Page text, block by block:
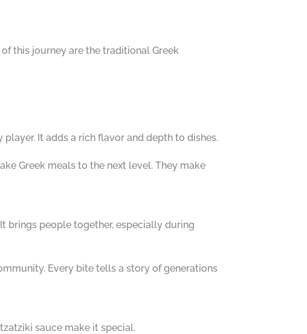
this journey are the traditional Greek
It adds a rich flavor and depth to dishes.
Greek meals to the next level. They make
brings people together, especially during
Every bite tells a story of generations
sauce make it special.